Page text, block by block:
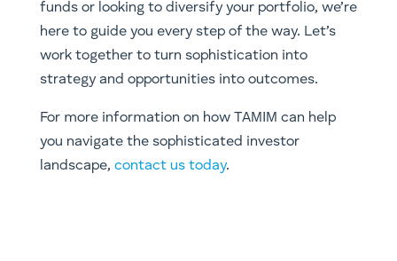
funds or looking to diversify your portfolio, we’re
here to guide you every step of the way. Let’s
work together to turn sophistication into
strategy and opportunities into outcomes.
For more information on how TAMIM can help
you navigate the sophisticated investor
landscape, contact us today.